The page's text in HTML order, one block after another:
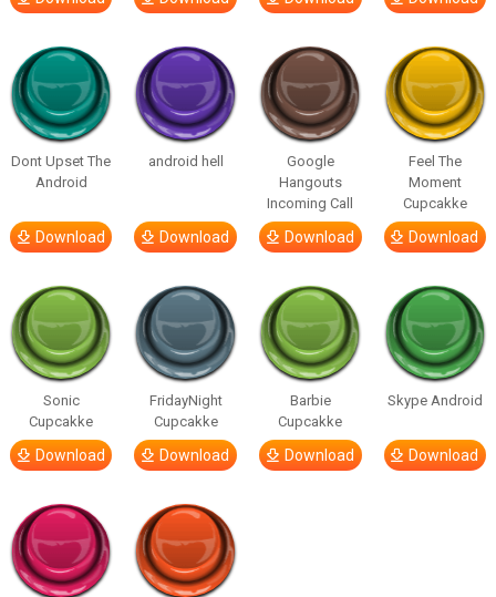
Dont Upset The
Android
Download
android hell
Download
Google
Hangouts
Incoming Call
Download
Feel The
Moment
Cupcakke
Download
Sonic
Cupcakke
Download
FridayNight
Cupcakke
Download
Barbie
Cupcakke
Download
Skype Android
Download